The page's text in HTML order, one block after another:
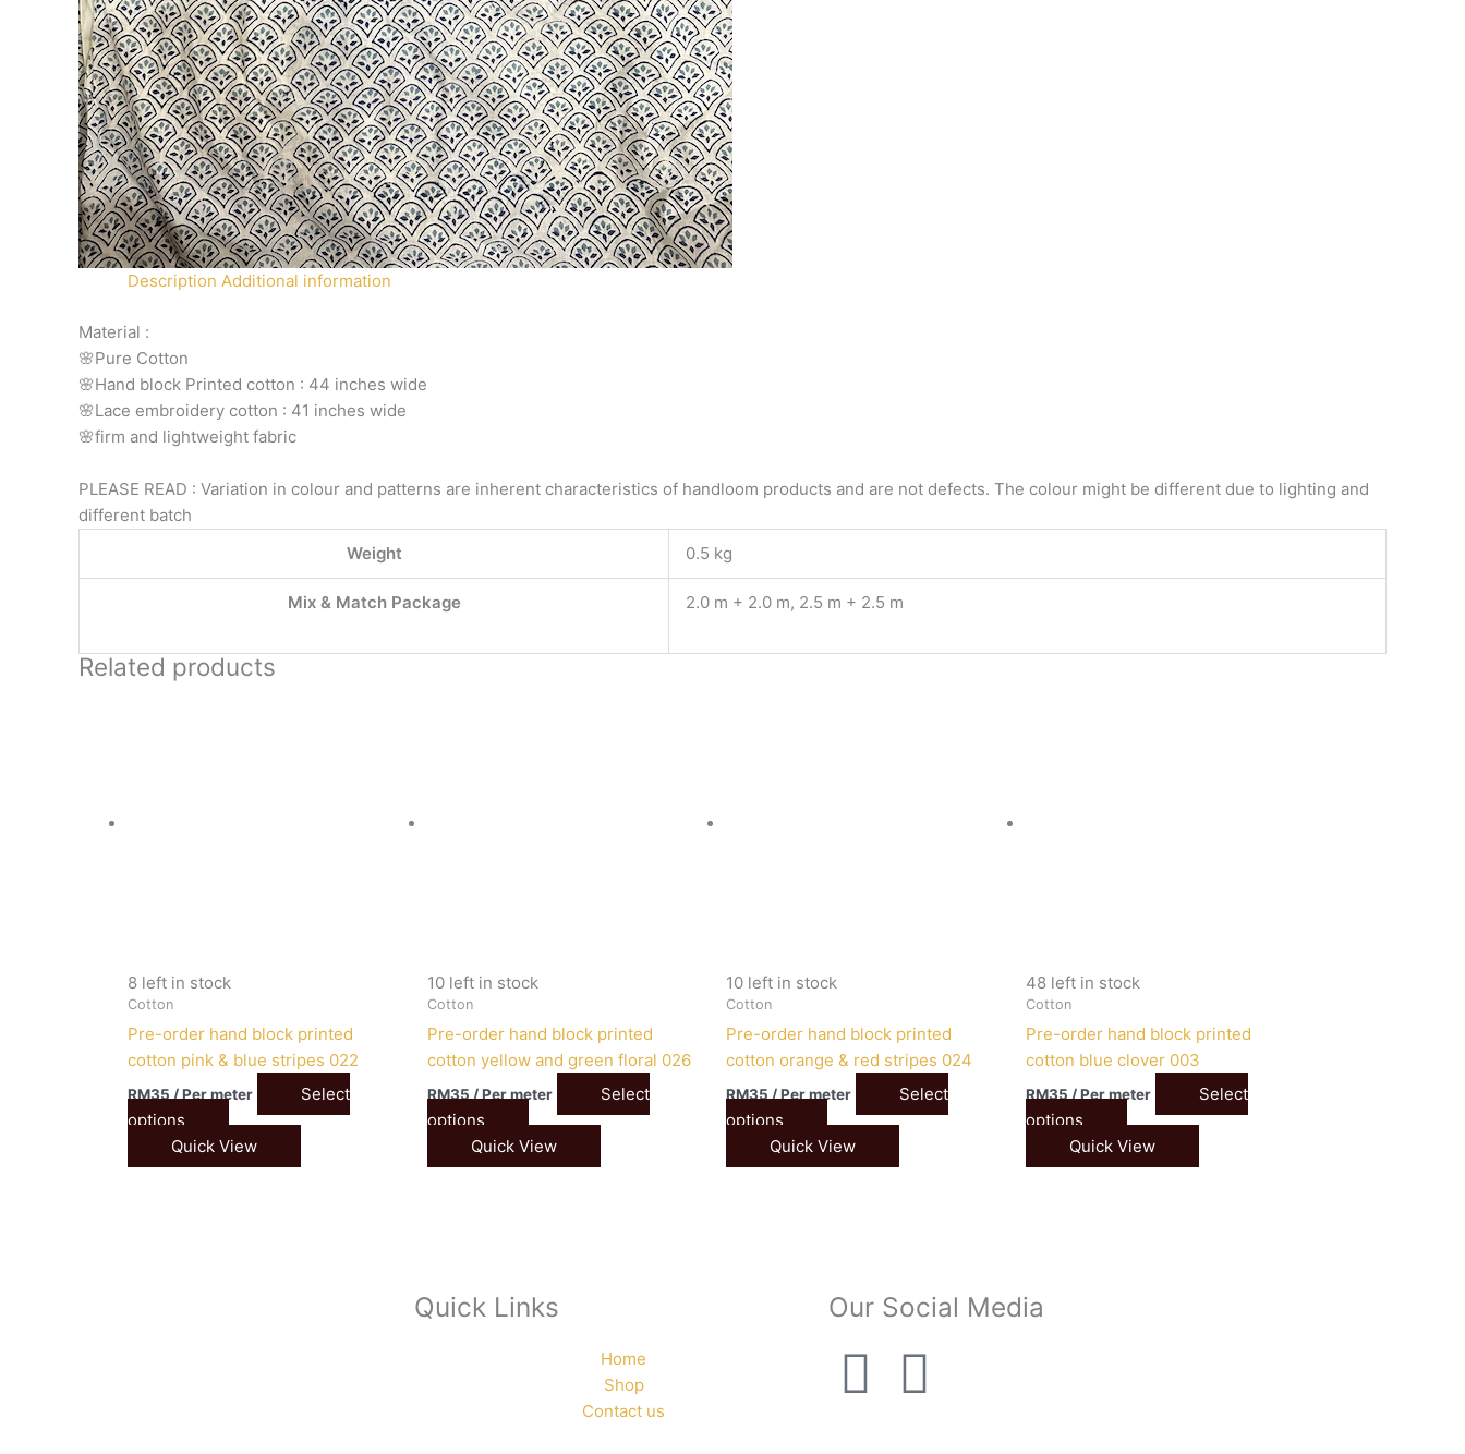
Description Additional information
Material :
🌸Pure Cotton
🌸Hand block Printed cotton : 44 inches wide
🌸Lace embroidery cotton : 41 inches wide
🌸firm and lightweight fabric
PLEASE READ : Variation in colour and patterns are inherent characteristics of handloom products and are not defects. The colour might be different due to lighting and
different batch
Weight
0.5 kg
Mix & Match Package 2.0 m + 2.0 m, 2.5 m + 2.5 m
Related products
8 left in stock
Cotton
Pre-order hand block printed
cotton pink & blue stripes 022
RM35/ Per meter
Select
options
Quick View
10 left in stock
Cotton
Pre-order hand block printed
cotton yellow and green floral 026
RM35/ Per meter
Select
options
Quick View
10 left in stock
Cotton
Pre-order hand block printed
cotton orange & red stripes 024
RM35/ Per meter
Select
options
Quick View
48 left in stock
Cotton
Pre-order hand block printed
cotton blue clover 003
RM35/ Per meter
Select
options
Quick View
Quick Links
Home
Shop
Contact us
Our Social Media
F
I